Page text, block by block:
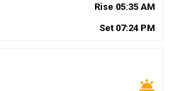
Rise 05:35 AM
Set 07:24 PM
wb_twilight